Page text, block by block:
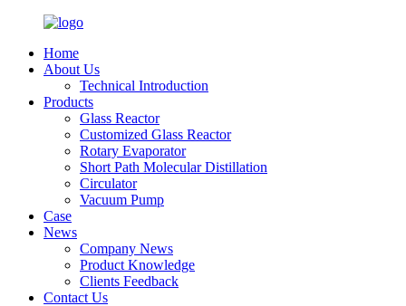
Home
About Us
Technical Introduction
Products
Glass Reactor
Customized Glass Reactor
Rotary Evaporator
Short Path Molecular Distillation
Circulator
Vacuum Pump
Case
News
Company News
Product Knowledge
Clients Feedback
Contact Us